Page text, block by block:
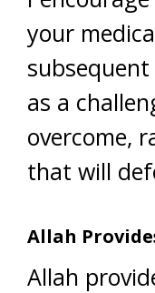
your
as a
overcome,
that will
Allah
Allah